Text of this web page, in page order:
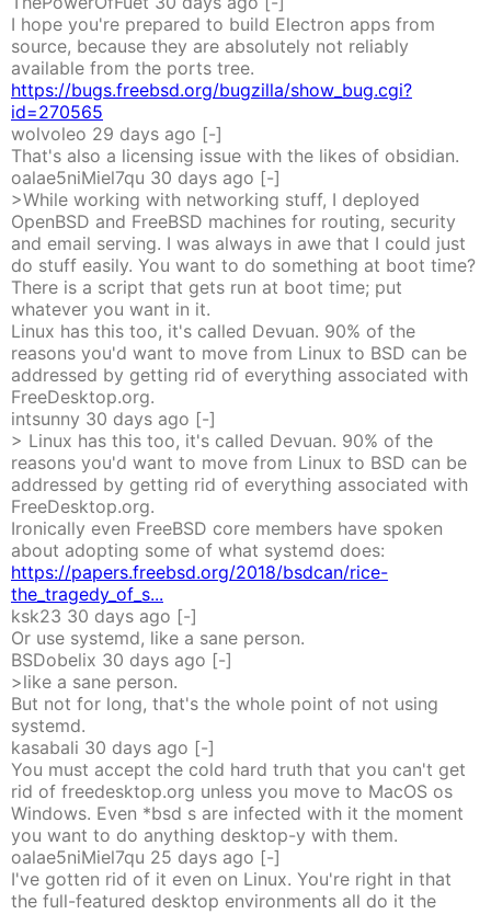
I hope you're prepared to build Electron apps from
source, because they are absolutely not reliably
available from the ports tree.
https://bugs.freebsd.org/bugzilla/show_bug.cgi?
id=270565
wolvoleo 29 days ago [-]
That's also a licensing issue with the likes of obsidian.
oalae5niMiel7qu 30 days ago [-]
>While working with networking stuff, I deployed
OpenBSD and FreeBSD machines for routing, security
and email serving. I was always in awe that I could just
do stuff easily. You want to do something at boot time?
There is a script that gets run at boot time; put
whatever you want in it.
Linux has this too, it's called Devuan. 90% of the
reasons you'd want to move from Linux to BSD can be
addressed by getting rid of everything associated with
FreeDesktop.org.
intsunny 30 days ago [-]
> Linux has this too, it's called Devuan. 90% of the
reasons you'd want to move from Linux to BSD can be
addressed by getting rid of everything associated with
FreeDesktop.org.
Ironically even FreeBSD core members have spoken
about adopting some of what systemd does:
https://papers.freebsd.org/2018/bsdcan/rice-
the_tragedy_of_s...
ksk23 30 days ago [-]
Or use systemd, like a sane person.
BSDobelix 30 days ago [-]
>like a sane person.
But not for long, that's the whole point of not using
systemd.
kasabali 30 days ago [-]
You must accept the cold hard truth that you can't get
rid of freedesktop.org unless you move to MacOS os
Windows. Even *bsd s are infected with it the moment
you want to do anything desktop-y with them.
oalae5niMiel7qu 25 days ago [-]
I've gotten rid of it even on Linux. You're right in that
the full-featured desktop environments all do it the